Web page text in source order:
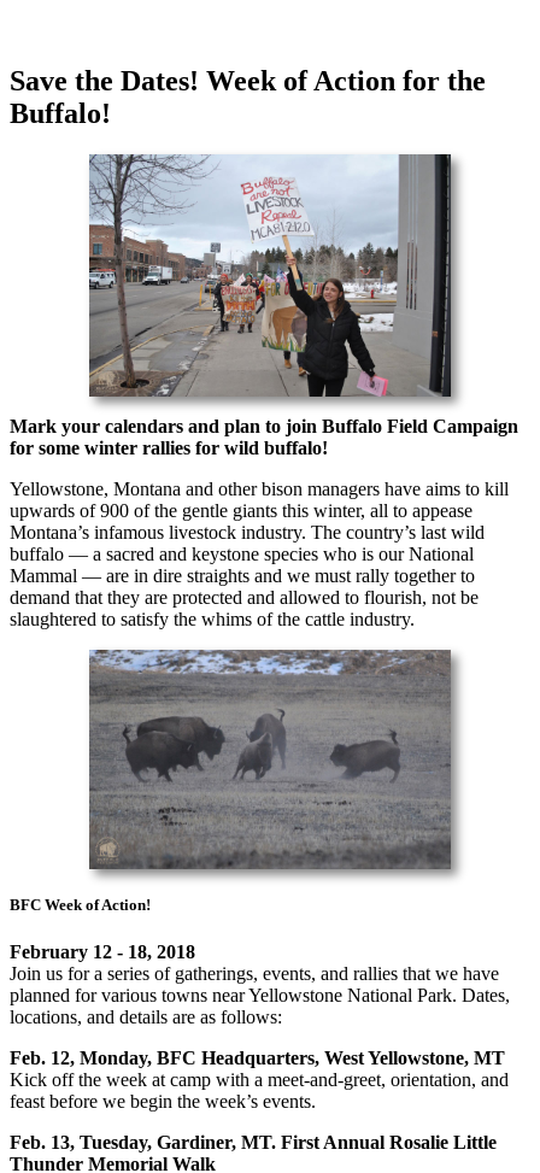
Save the Dates! Week of Action for the
Buffalo!
Mark your calendars and plan to join Buffalo Field Campaign
for some winter rallies for wild buffalo!
Yellowstone, Montana and other bison managers have aims to kill
upwards of 900 of the gentle giants this winter, all to appease
Montana’s infamous livestock industry. The country’s last wild
buffalo — a sacred and keystone species who is our National
Mammal — are in dire straights and we must rally together to
demand that they are protected and allowed to flourish, not be
slaughtered to satisfy the whims of the cattle industry.
BFC Week of Action!
February 12 - 18, 2018
Join us for a series of gatherings, events, and rallies that we have
planned for various towns near Yellowstone National Park. Dates,
locations, and details are as follows:
Feb. 12, Monday, BFC Headquarters, West Yellowstone, MT
Kick off the week at camp with a meet-and-greet, orientation, and
feast before we begin the week’s events.
Feb. 13, Tuesday, Gardiner, MT. First Annual Rosalie Little
Thunder Memorial Walk